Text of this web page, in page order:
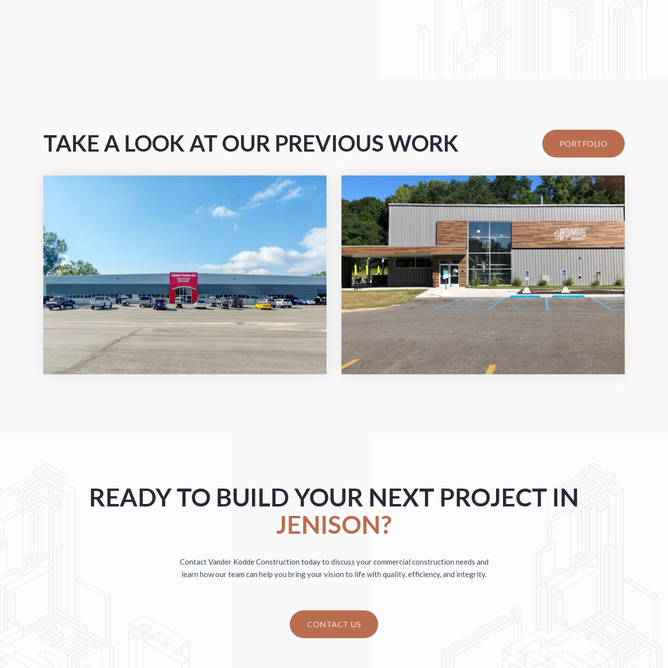
TAKE A LOOK AT OUR PREVIOUS WORK PORTFOLIO
READY TO BUILD YOUR NEXT PROJECT IN
JENISON?
Contact Vander Kodde Construction today to discuss your commercial construction needs and
learn how our team can help you bring your vision to life with quality, efficiency, and integrity.
CONTACT US